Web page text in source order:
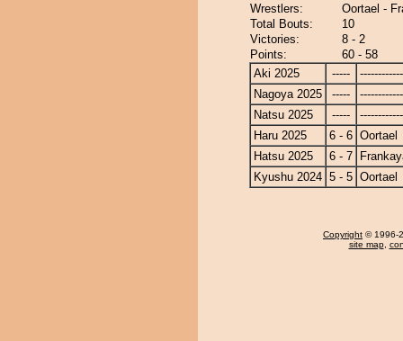
Wrestlers:
Oortael -
Total Bouts:
10
Victories:
8 - 2
Points:
60 - 58
Aki 2025
-----
Nagoya 2025
-----
Natsu 2025
-----
Haru 2025
6 - 6 Oortael
Hatsu 2025
6 - 7
Kyushu 2024 5 - 5 Oortael
Copyright © 1996-
site map,